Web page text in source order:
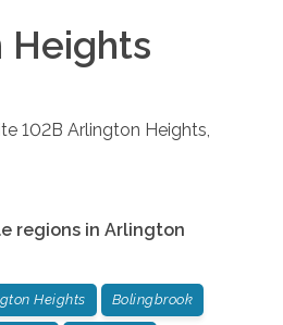
Heights
102B Arlington Heights
regions in Arlington
Heights Bolingbrook